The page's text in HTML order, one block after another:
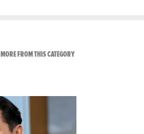
MORE FROM THIS CATEGORYVIEW ALL FROM TMZ LIVE